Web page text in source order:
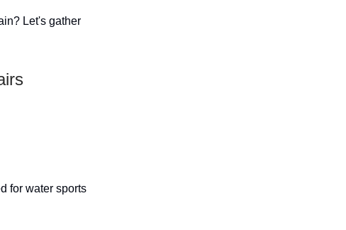
Let's gather
for water sports